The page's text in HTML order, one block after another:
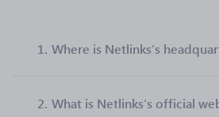
1. Where is Netlinks’s
2. What is Netlinks’s official